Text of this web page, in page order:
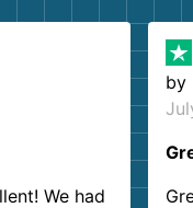
We had
by